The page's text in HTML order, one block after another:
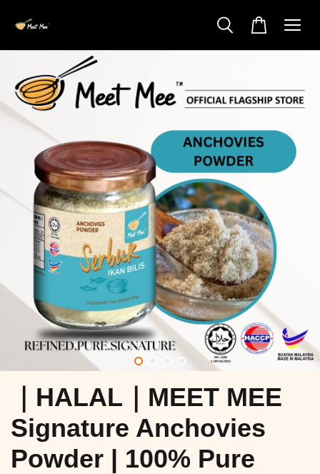
｜HALAL｜MEET MEE
Signature Anchovies
Powder | 100% Pure